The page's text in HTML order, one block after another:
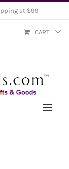
at $99
CART